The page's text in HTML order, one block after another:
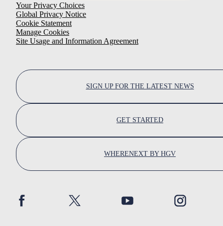
Your Privacy Choices
Global Privacy Notice
Cookie Statement
Manage Cookies
Site Usage and Information Agreement
SIGN UP FOR THE LATEST NEWS
GET STARTED
WHERENEXT BY HGV